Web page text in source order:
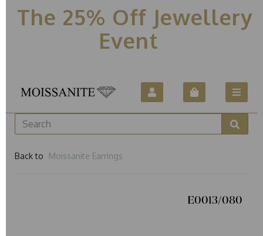
The 25% Off Jewellery
Event
Back to Moissanite Earrings
E0013/080